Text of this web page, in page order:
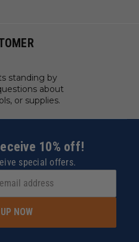
standing by
about
or supplies.
10% off!
special offers.
NOW